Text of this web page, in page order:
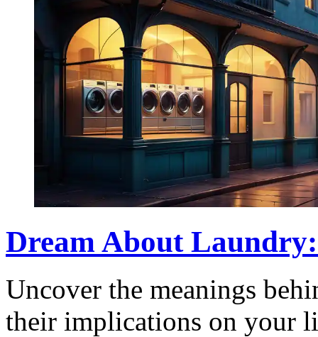
Dream About
Uncover the meanings
their implications on your